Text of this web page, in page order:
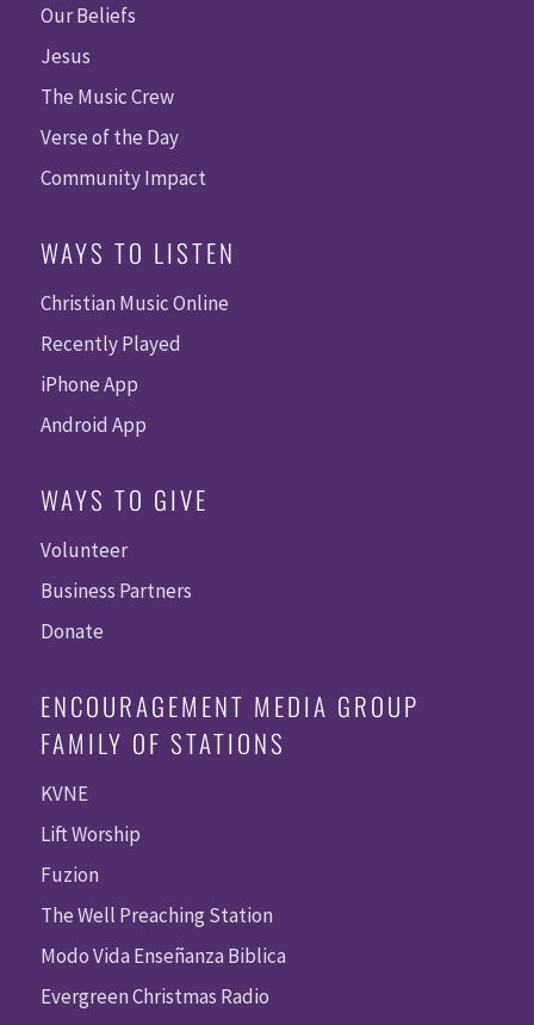
Our Beliefs
Jesus
The Music Crew
Verse of the Day
Community Impact
WAYS TO LISTEN
Christian Music Online
Recently Played
iPhone App
Android App
WAYS TO GIVE
Volunteer
Business Partners
Donate
ENCOURAGEMENT MEDIA GROUP
FAMILY OF STATIONS
KVNE
Lift Worship
Fuzion
The Well Preaching Station
Modo Vida Enseñanza Biblica
Evergreen Christmas Radio